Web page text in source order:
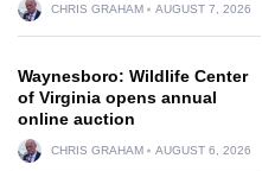
CHRIS GRAHAM AUGUST 7, 2026
Waynesboro: Wildlife Center
of Virginia opens annual
online auction
CHRIS GRAHAM AUGUST 6, 2026